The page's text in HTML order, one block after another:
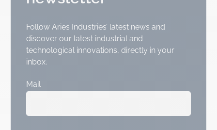
Follow Aries Industries’ latest news and
discover our latest industrial and
technological innovations, directly in your
inbox.
Mail